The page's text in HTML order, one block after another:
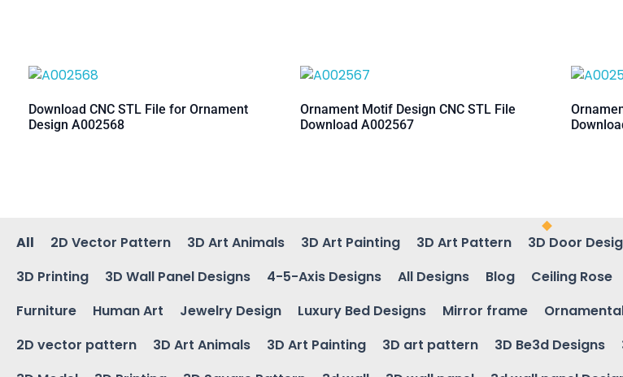
Download CNC STL File for Ornament
Design A002568
Ornament Motif Design CNC STL File
Download A002567
All 2D Vector Pattern 3D Art Animals 3D Art Painting 3D Art Pattern 3D Door
3D Printing
3D Wall Panel Designs 4-5-Axis Designs All Designs Blog Ceiling Rose
Furniture
Human Art Jewelry Design Luxury Bed Designs Mirror frame
2D vector pattern
3D Art Animals 3D Art Painting 3D art pattern 3D Be3d Designs